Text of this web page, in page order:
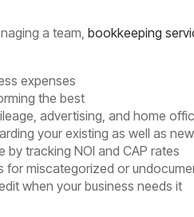
a team, bookkeeping
expenses
the best
advertising, and home
your existing as well as
tracking NOI and CAP rates
for miscategorized or
when your business needs it